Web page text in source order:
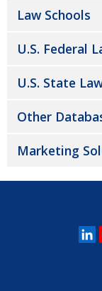
Law Schools
U.S. Federal
U.S. State
Other
Marketing